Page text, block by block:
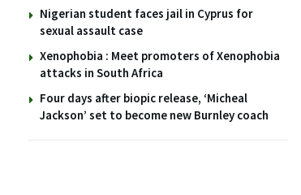
Nigerian student faces jail in Cyprus for
sexual assault case
Xenophobia : Meet promoters of Xenophobia
attacks in South Africa
Four days after biopic release, ‘Micheal
Jackson’ set to become new Burnley coach